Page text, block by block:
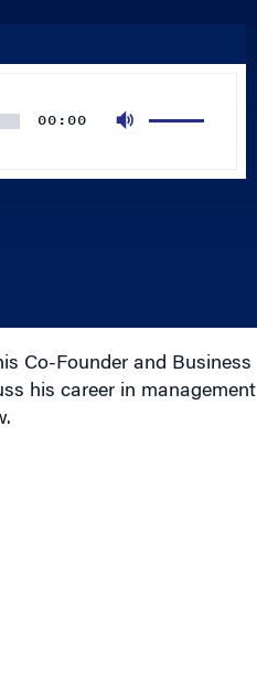
00:00
Co-Founder and Business
his career in management